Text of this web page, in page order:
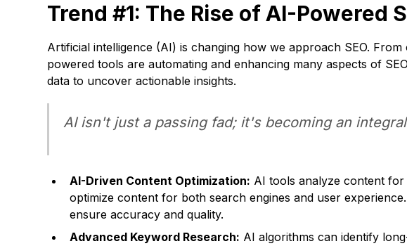
Trend #1: The Rise of AI-Powered
Artificial intelligence (AI) is changing how we approach SEO.
powered tools are automating and enhancing many aspects of
data to uncover actionable insights.
AI isn't just a passing fad; it's becoming an
AI-Driven Content Optimization: AI tools analyze content for
optimize content for both search engines and user
ensure accuracy and quality.
Advanced Keyword Research: AI algorithms can identify